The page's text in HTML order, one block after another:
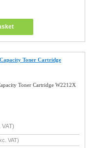
Toner Cartridge
Toner Cartridge W2212X
VAT)
VAT)